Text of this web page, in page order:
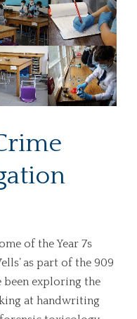
of the Year 7s
as part of the 909
been exploring the
at handwriting